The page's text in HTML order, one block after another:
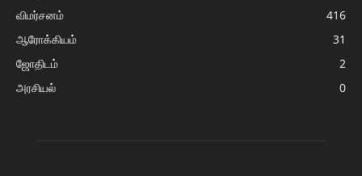
விமர்சனம்
416
ஆரோக்கியம்
31
ஜோதிடம்
2
அரசியல்
0